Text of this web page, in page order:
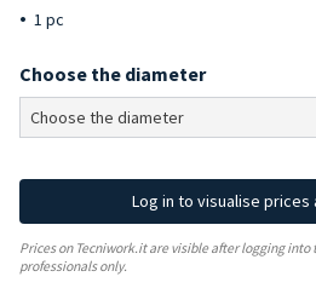
1 pc
Choose the diameter
Log in to visualise prices
Prices on Tecniwork.it are visible after logging into
professionals only.